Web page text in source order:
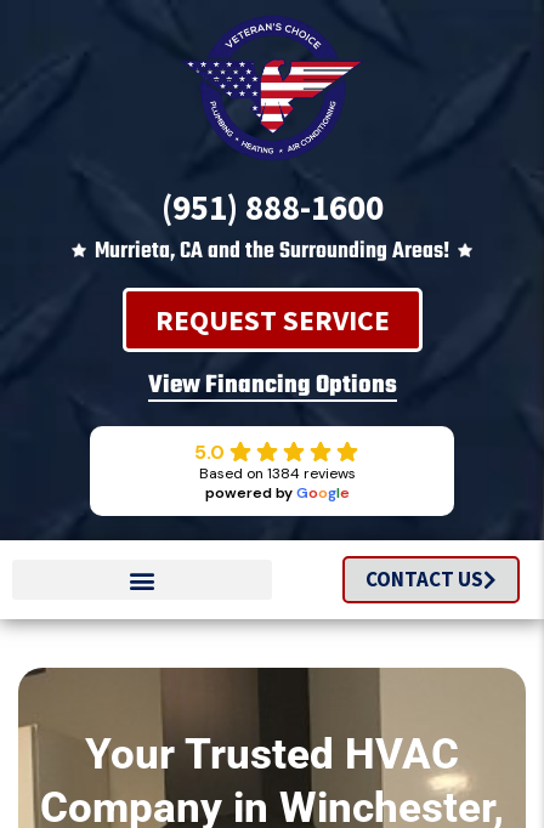
(951) 888-1600
Murrieta, CA and the Surrounding Areas!
REQUEST SERVICE
View Financing Options
5.0
Based on 1384 reviews
powered byGoogle
CONTACT US
Your Trusted HVAC
Company in Winchester,